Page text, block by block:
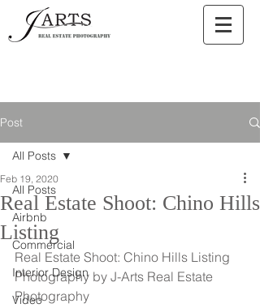
Post
All Posts
Airbnb
Commercial
Interior Design
Video
All Posts
Real Estate Shoot: Chino Hills
Listing
Feb 19, 2020
Real Estate Shoot: Chino Hills Listing
Photography by J-Arts Real Estate
Photography